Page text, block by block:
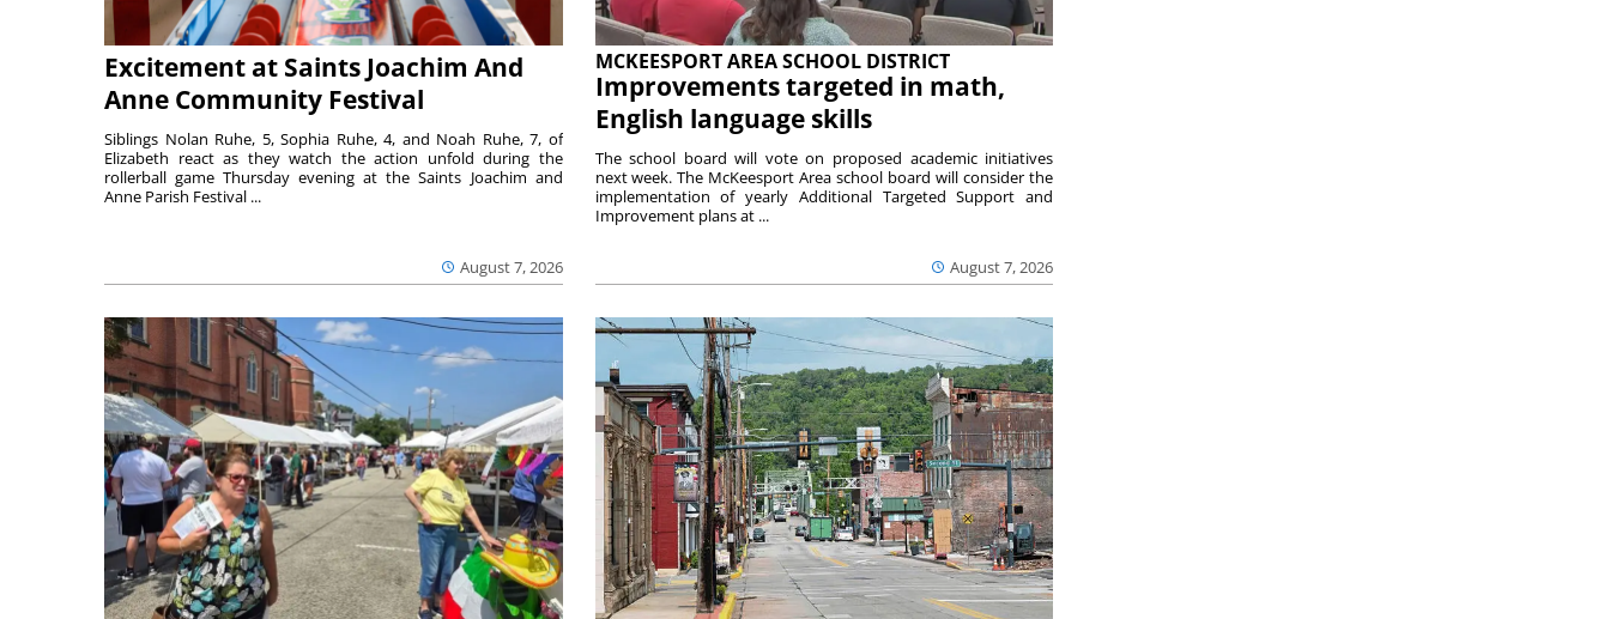
Excitement at Saints Joachim And
Anne Community Festival
August 7, 2026
Siblings Nolan Ruhe, 5, Sophia Ruhe, 4, and Noah Ruhe, 7, of
Elizabeth react as they watch the action unfold during the
rollerball game Thursday evening at the Saints Joachim and
Anne Parish Festival ...
MCKEESPORT AREA SCHOOL DISTRICT
Improvements targeted in math,
English language skills
August 7, 2026
The school board will vote on proposed academic initiatives
next week. The McKeesport Area school board will consider the
implementation of yearly Additional Targeted Support and
Improvement plans at ...